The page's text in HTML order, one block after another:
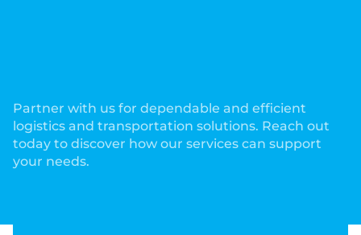
Partner with us for dependable and efficient
logistics and transportation solutions. Reach out
today to discover how our services can support
your needs.